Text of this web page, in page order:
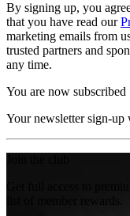
By signing up, you
that you have read our
marketing emails from
trusted partners and
any time.
You are now subscribed
Your newsletter sign-up
Get full access to